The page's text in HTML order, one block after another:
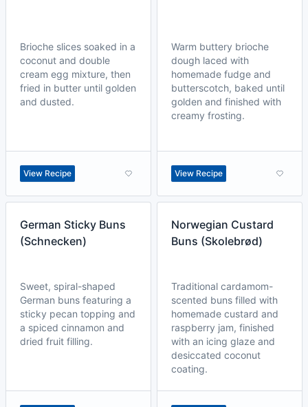
Brioche slices soaked in a
coconut and double
cream egg mixture, then
fried in butter until golden
and dusted.
View Recipe
Warm buttery brioche
dough laced with
homemade fudge and
butterscotch, baked until
golden and finished with
creamy frosting.
View Recipe
German Sticky Buns
(Schnecken)
Sweet, spiral-shaped
German buns featuring a
sticky pecan topping and
a spiced cinnamon and
dried fruit filling.
Norwegian Custard
Buns (Skolebrød)
Traditional cardamom-
scented buns filled with
homemade custard and
raspberry jam, finished
with an icing glaze and
desiccated coconut
coating.